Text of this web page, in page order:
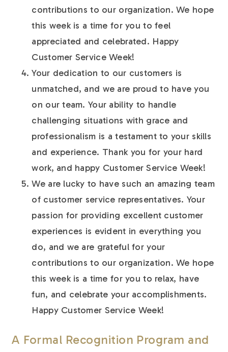
contributions to our organization. We hope
this week is a time for you to feel
appreciated and celebrated. Happy
Customer Service Week!
Your dedication to our customers is
unmatched, and we are proud to have you
on our team. Your ability to handle
challenging situations with grace and
professionalism is a testament to your skills
and experience. Thank you for your hard
work, and happy Customer Service Week!
We are lucky to have such an amazing team
of customer service representatives. Your
passion for providing excellent customer
experiences is evident in everything you
do, and we are grateful for your
contributions to our organization. We hope
this week is a time for you to relax, have
fun, and celebrate your accomplishments.
Happy Customer Service Week!
A Formal Recognition Program and